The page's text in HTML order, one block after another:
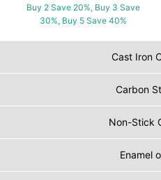
Buy 2 Save 20%, Buy 3 Save
30%, Buy 5 Save 40%
Cast Iron
Carbon
Non-Stick
Enamel